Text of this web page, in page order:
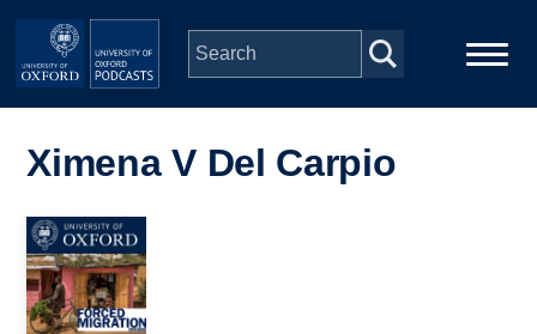
Skip to main content
navigation
People
Ximena V Del Carpio
Image